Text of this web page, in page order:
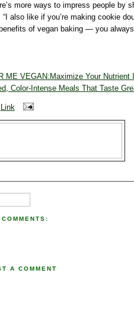
more ways to impress people by
also like if you’re making cookie
of vegan baking — you
ME VEGAN:Maximize Your Nutrient
Color-Intense Meals That Taste
Link
A COMMENT